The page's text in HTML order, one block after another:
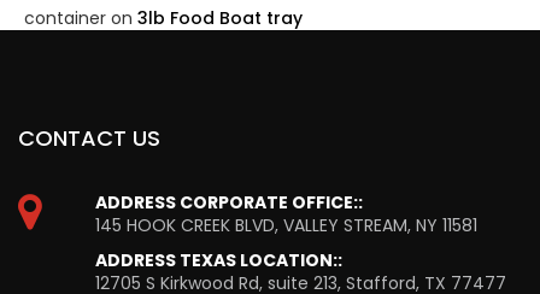
container on 3lb Food Boat tray
CONTACT US
ADDRESS CORPORATE OFFICE::
145 HOOK CREEK BLVD, VALLEY STREAM, NY 11581
ADDRESS TEXAS LOCATION::
12705 S Kirkwood Rd, suite 213, Stafford, TX 77477